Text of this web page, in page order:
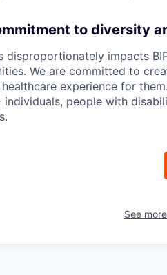
to diversity
disproportionately impacts
We are committed to
experience for
individuals, people with
See